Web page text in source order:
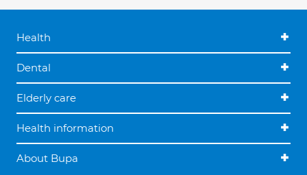
Health
Dental
Elderly care
Health information
About Bupa